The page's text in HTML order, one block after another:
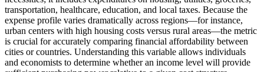
transportation, healthcare, education, and local taxes. Because the
expense profile varies dramatically across regions—for instance,
urban centers with high housing costs versus rural areas—the metric
is crucial for accurately comparing financial affordability between
cities or countries. Understanding this variable allows individuals
and economists to determine whether an income level will provide